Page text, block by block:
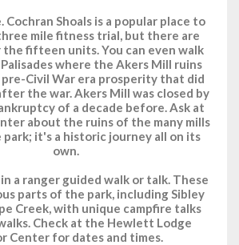
Cochran Shoals is a popular place to
mile fitness trial, but there are
the fifteen units. You can even walk
where the Akers Mill ruins
Civil War era prosperity that did
the war. Akers Mill was closed by
of a decade before. Ask at
about the ruins of the many mills
it's a historic journey all on its
own.
a ranger guided walk or talk. These
parts of the park, including Sibley
Creek, with unique campfire talks
Check at the Hewlett Lodge
Center for dates and times.